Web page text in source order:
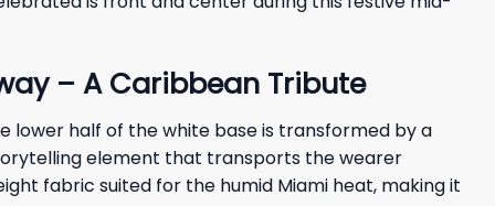
– A Caribbean Tribute
lower half of the white base is transformed by a
element that transports the wearer
fabric suited for the humid Miami heat, making it